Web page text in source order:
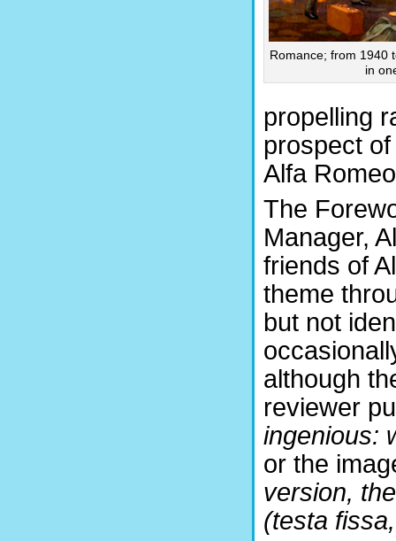
Romance; from 1940
in
propelling
prospect
Alfa
The
Manager,
friends of
theme
but not
although
reviewer
ingenious:
or the
version,
(testa